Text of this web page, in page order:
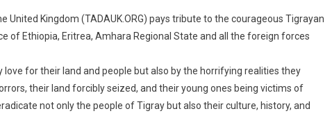
Kingdom (TADAUK.ORG) pays tribute to the courageous Tigrayan
of Ethiopia, Eritrea, Amhara Regional State and all the foreign forces
for their land and people but also by the horrifying realities they
their land forcibly seized, and their young ones being victims of
not only the people of Tigray but also their culture, history, and